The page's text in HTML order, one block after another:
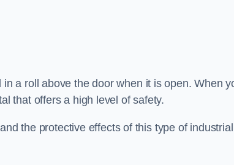
a roll above the door when it is open. When
that offers a high level of safety.
the protective effects of this type of industrial